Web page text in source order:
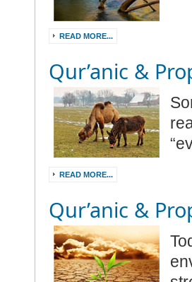
READ MORE...
Qur’anic &
READ MORE...
Qur’anic &